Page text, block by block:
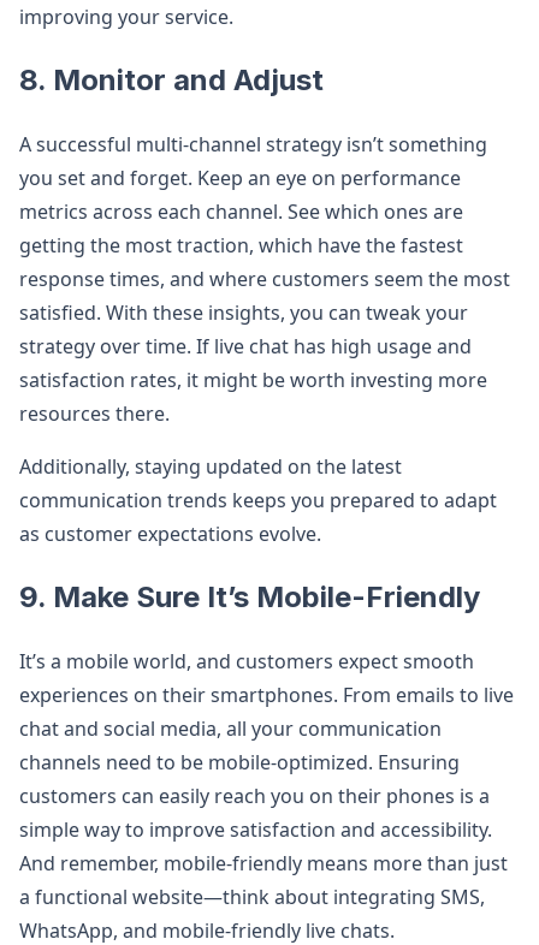
improving your service.
8. Monitor and Adjust
A successful multi-channel strategy isn’t something
you set and forget. Keep an eye on performance
metrics across each channel. See which ones are
getting the most traction, which have the fastest
response times, and where customers seem the most
satisfied. With these insights, you can tweak your
strategy over time. If live chat has high usage and
satisfaction rates, it might be worth investing more
resources there.
Additionally, staying updated on the latest
communication trends keeps you prepared to adapt
as customer expectations evolve.
9. Make Sure It’s Mobile-Friendly
It’s a mobile world, and customers expect smooth
experiences on their smartphones. From emails to live
chat and social media, all your communication
channels need to be mobile-optimized. Ensuring
customers can easily reach you on their phones is a
simple way to improve satisfaction and accessibility.
And remember, mobile-friendly means more than just
a functional website—think about integrating SMS,
WhatsApp, and mobile-friendly live chats.